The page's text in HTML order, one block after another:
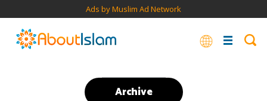
Ads by Muslim Ad Network
Archive